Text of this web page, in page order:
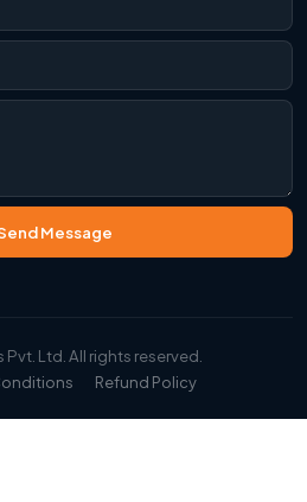
Message
Ltd. All rights reserved.
Refund Policy
Contact Us
We're Online
WhatsApp
Chat with us instantly